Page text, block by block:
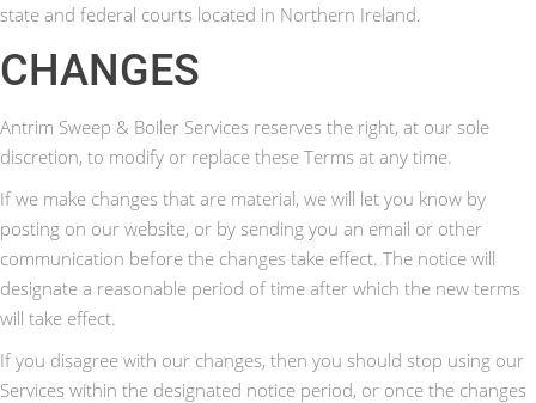
state and federal courts located in Northern Ireland.
CHANGES
Antrim Sweep & Boiler Services reserves the right, at our sole
discretion, to modify or replace these Terms at any time.
If we make changes that are material, we will let you know by
posting on our website, or by sending you an email or other
communication before the changes take effect. The notice will
designate a reasonable period of time after which the new terms
will take effect.
If you disagree with our changes, then you should stop using our
Services within the designated notice period, or once the changes